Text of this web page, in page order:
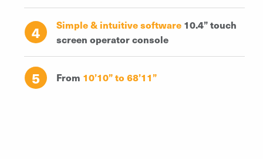
4 Simple & intuitive software 10.4” touch
screen operator console
5 From 10’10” to 68’11”